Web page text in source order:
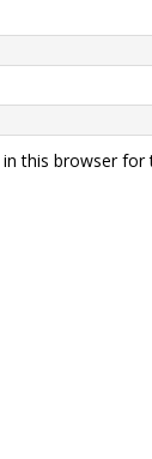
this browser